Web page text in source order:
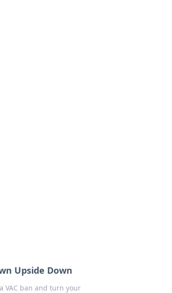
Upside Down
VAC ban and turn your